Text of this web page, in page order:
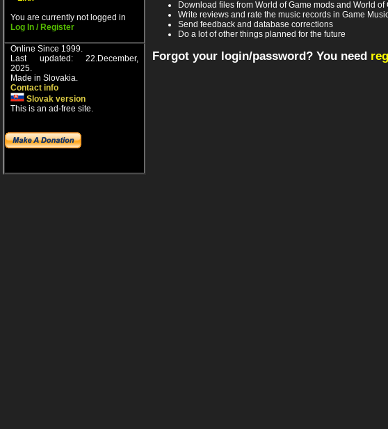
You are currently not logged in
Log In / Register
Online Since 1999.
Last updated: 22.December,
2025.
Made in Slovakia.
Contact info
Slovak version
This is an ad-free site.
Download files from World of Game mods and World of
Write reviews and rate the music records in Game
Send feedback and database corrections
Do a lot of other things planned for the future
Forgot your login/password? You need